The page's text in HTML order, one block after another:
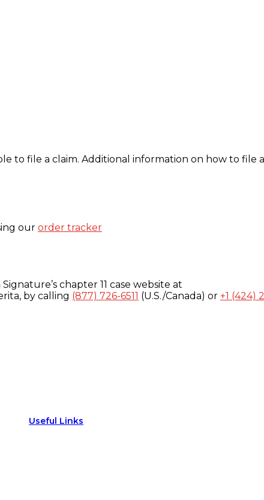
file a claim. Additional information on how to file a
our order tracker
chapter 11 case website at
by calling (877) 726-6511 (U.S./Canada) or +1 (424)
Useful Links